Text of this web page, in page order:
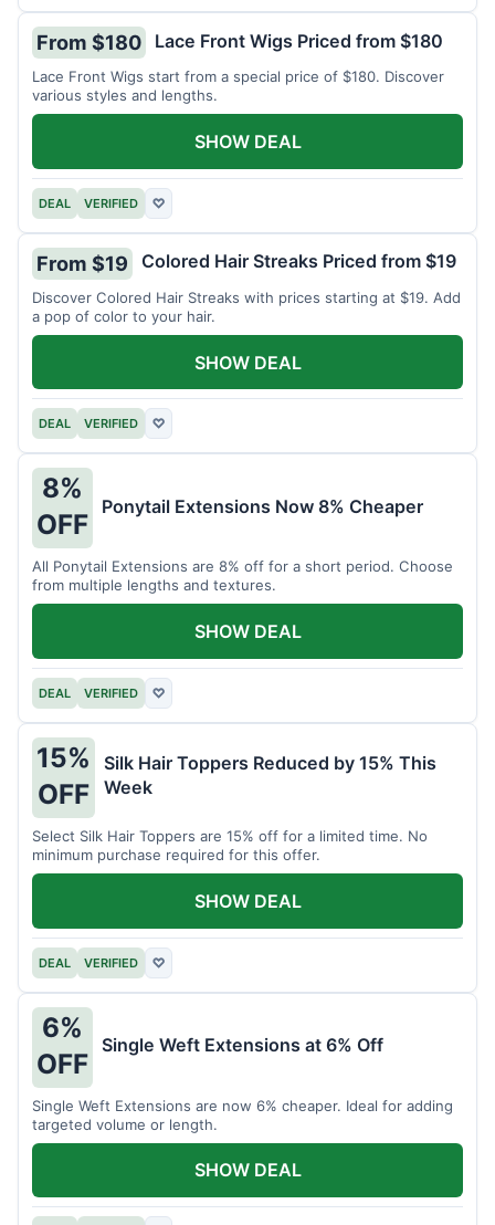
From $180 Lace Front Wigs Priced from $180
Lace Front Wigs start from a special price of $180. Discover
various styles and lengths.
DEAL VERIFIED ♡
SHOW DEAL
From $19 Colored Hair Streaks Priced from $19
Discover Colored Hair Streaks with prices starting at $19. Add
a pop of color to your hair.
DEAL VERIFIED ♡
SHOW DEAL
8%
OFF
Ponytail Extensions Now 8% Cheaper
All Ponytail Extensions are 8% off for a short period. Choose
from multiple lengths and textures.
DEAL VERIFIED ♡
SHOW DEAL
15%
OFF
Silk Hair Toppers Reduced by 15% This
Week
Select Silk Hair Toppers are 15% off for a limited time. No
minimum purchase required for this offer.
DEAL VERIFIED ♡
SHOW DEAL
6%
OFF
Single Weft Extensions at 6% Off
Single Weft Extensions are now 6% cheaper. Ideal for adding
targeted volume or length.
SHOW DEAL